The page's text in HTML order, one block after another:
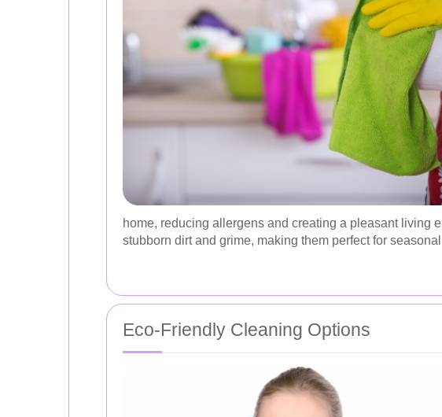
home, reducing allergens and creating a pleasant living
stubborn dirt and grime, making them perfect for
Eco-Friendly Cleaning Options